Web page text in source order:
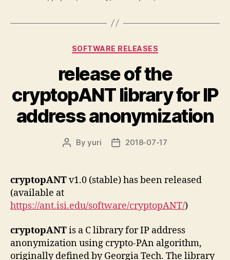
Categories
SOFTWARE RELEASES
release of the
cryptopANT library for IP
address anonymization
PostByyuri
Post2018-07-17
cryptopANTv1.0 (stable) has been released
(available at
https://ant.isi.edu/software/cryptopANT/)
cryptopANTis a C library for IP address
anonymization using crypto-PAn algorithm,
originally defined by Georgia Tech. The library